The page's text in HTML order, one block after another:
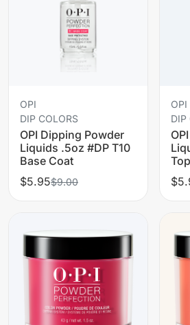
OPI
DIP COLORS
OPI Dipping Powder
Liquids .5oz #DP T10
Base Coat
$5.95$9.00
OPI
DIP